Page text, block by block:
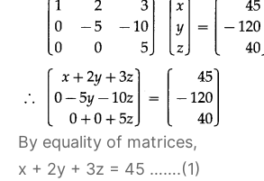
By equality of matrices,
x + 2y + 3z = 45 …….(1)